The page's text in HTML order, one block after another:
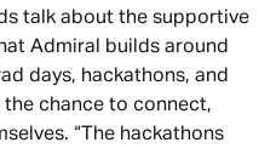
talk about the supportive
Admiral builds around
days, hackathons, and
chance to connect,
“The hackathons